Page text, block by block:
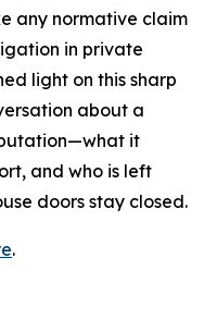
any normative claim
in private
light on this sharp
about a
it
and who is left
doors stay closed.
.